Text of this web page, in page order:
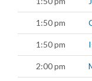
1:50 pm
1:50 pm
2:00 pm